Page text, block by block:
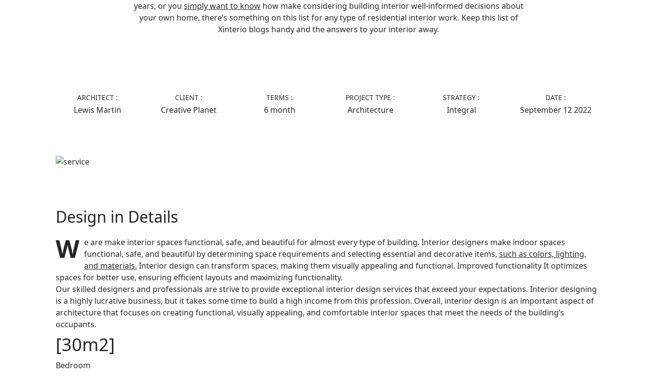
years, or you simply want to knowhow make considering building interior well-informed decisions about
your own home, there’s something on this list for any type of residential interior work. Keep this list of
Xinterio blogs handy and the answers to your interior away.
ARCHITECT :
Lewis Martin
CLIENT :
Creative Planet
TERMS :
6 month
PROJECT TYPE :
Architecture
STRATEGY :
Integral
DATE :
September 12 2022
Design in Details
W e are make interior spaces functional, safe, and beautiful for almost every type of building. Interior designers make indoor spaces
functional, safe, and beautiful by determining space requirements and selecting essential and decorative items, such as colors, lighting,
and materials. Interior design can transform spaces, making them visually appealing and functional. Improved functionality It optimizes
spaces for better use, ensuring efficient layouts and maximizing functionality.
Our skilled designers and professionals are strive to provide exceptional interior design services that exceed your expectations. Interior designing
is a highly lucrative business, but it takes some time to build a high income from this profession. Overall, interior design is an important aspect of
architecture that focuses on creating functional, visually appealing, and comfortable interior spaces that meet the needs of the building’s
occupants.
[30m2]
Bedroom